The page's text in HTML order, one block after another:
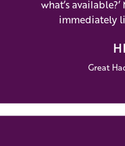
what’s
immediately
Great